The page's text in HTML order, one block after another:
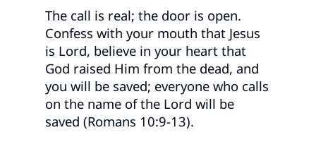
The call is real; the door is open.
Confess with your mouth that Jesus
is Lord, believe in your heart that
God raised Him from the dead, and
you will be saved; everyone who calls
on the name of the Lord will be
saved (Romans 10:9-13).